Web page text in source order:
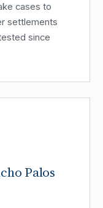
cases to
settlements
since
Palos